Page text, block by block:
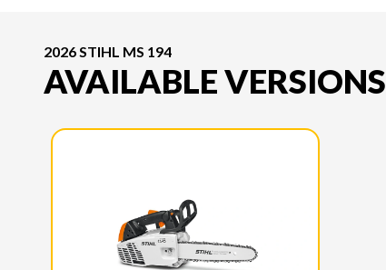
2026 STIHL MS 194
AVAILABLE VERSIONS